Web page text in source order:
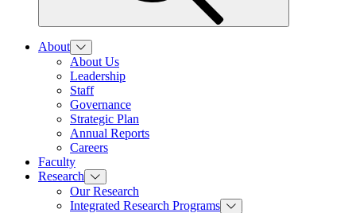
About
About Us
Leadership
Staff
Governance
Strategic Plan
Annual Reports
Careers
Faculty
Research
Our Research
Integrated Research Programs